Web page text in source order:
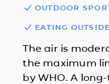
OUTDOOR
EATING OUTSIDE
The air is
the maximum
by WHO. A